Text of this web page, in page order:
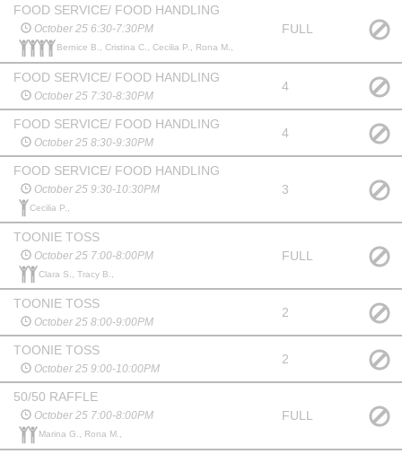
FOOD SERVICE/ FOOD HANDLING
October 25 6:30-7:30PM
Bernice B., Cristina C., Cecilia P., Rona M.,
FULL
FOOD SERVICE/ FOOD HANDLING
October 25 7:30-8:30PM
4
FOOD SERVICE/ FOOD HANDLING
October 25 8:30-9:30PM
4
FOOD SERVICE/ FOOD HANDLING
October 25 9:30-10:30PM
Cecilia P.,
3
TOONIE TOSS
October 25 7:00-8:00PM
Clara S., Tracy B.,
FULL
TOONIE TOSS
October 25 8:00-9:00PM
2
TOONIE TOSS
October 25 9:00-10:00PM
2
50/50 RAFFLE
October 25 7:00-8:00PM
Marina G., Rona M.,
FULL